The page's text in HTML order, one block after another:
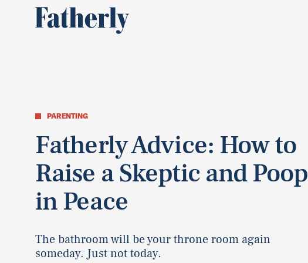
PARENTING
Fatherly Advice: How to
Raise a Skeptic and Poop
in Peace
The bathroom will be your throne room again
someday. Just not today.